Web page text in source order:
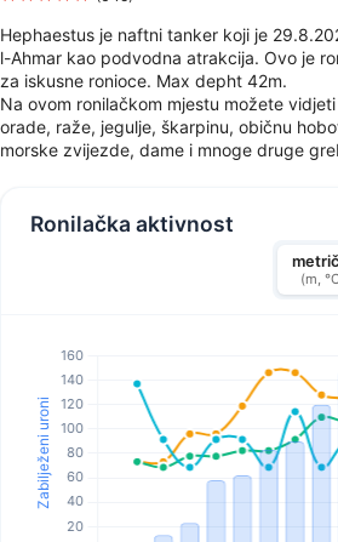
Hephaestus je naftni tanker koji je
l-Ahmar kao podvodna atrakcija. Ovo je
za iskusne ronioce. Max depht 42m.
Na ovom ronilačkom mjestu možete
orade, raže, jegulje, škarpinu, običnu
morske zvijezde, dame i mnoge druge
Ronilačka aktivnost
(m,